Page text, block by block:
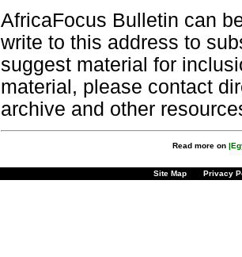
AfricaFocus Bulletin can
write to this address to
suggest material for
material, please contact
archive and other
Read more on
Site Map Privacy